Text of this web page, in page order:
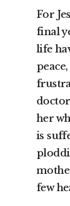
For
final
life
her
is
few